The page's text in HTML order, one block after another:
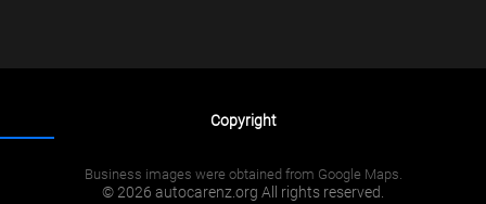
Copyright
Business images were obtained from Google Maps.
© 2026 autocarenz.org All rights reserved.